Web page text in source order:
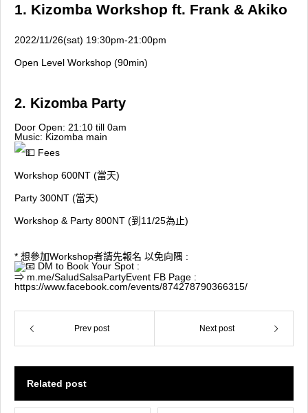
1. Kizomba Workshop ft. Frank & Akiko
2022/11/26(sat) 19:30pm-21:00pm
Open Level Workshop (90min)
2. Kizomba Party
Door Open: 21:10 till 0am
Music: Kizomba main
Fees
Workshop 600NT (當天)
Party 300NT (當天)
Workshop & Party 800NT (到11/25為止)
* 想參加Workshop者請先報名 以免向隅 :
DM to Book Your Spot :
⇒ m.me/SaludSalsaPartyEvent FB Page :
https://www.facebook.com/events/874278790366315/
Prev post Next post
Related post